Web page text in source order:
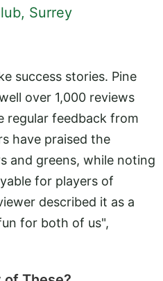
Surrey
success stories. Pine
over 1,000 reviews
regular feedback from
have praised the
and greens, while noting
for players of
described it as a
for both of us",